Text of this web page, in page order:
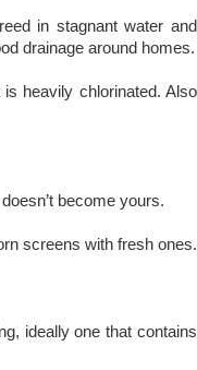
in stagnant water and
drainage around homes.
heavily chlorinated. Also
become yours.
screens with fresh ones.
ideally one that contains